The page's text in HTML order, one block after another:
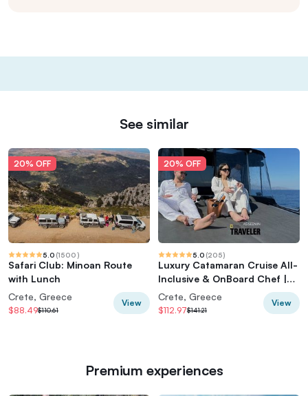
See similar
20% OFF
5.0 (1500)
Safari Club: Minoan Route
with Lunch
Crete, Greece
$88.49$110.61
View
20% OFF
5.0 (205)
Luxury Catamaran Cruise All-
Inclusive & OnBoard Chef |
Top Rated!
Crete, Greece
$112.97$141.21
View
Premium experiences